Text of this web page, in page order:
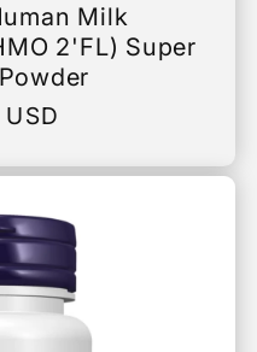
Milk
2'FL) Super